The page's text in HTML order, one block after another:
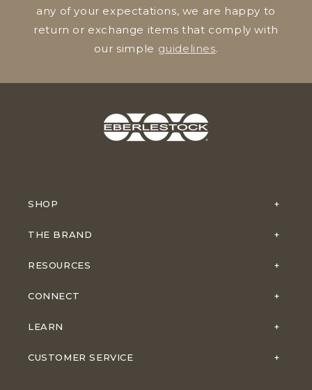
any of your expectations, we are happy to
return or exchange items that comply with
our simple guidelines.
SHOP
THE BRAND
RESOURCES
CONNECT
LEARN
CUSTOMER SERVICE